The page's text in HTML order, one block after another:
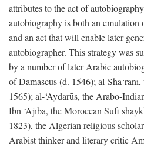
attributes to the act of
autobiography is both an emulation
and an act that will enable later
autobiographer. This strategy was
by a number of later Arabic
of Damascus (d. 1546); al-
1565); al-‘Aydarūs, the Arabo-
Ibn ‘Ajība, the Moroccan Sufi
1823), the Algerian religious
Arabist thinker and literary critic